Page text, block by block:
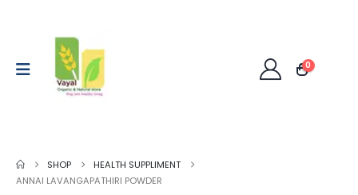
0
SHOP
HEALTH SUPPLIMENT
ANNAI LAVANGAPATHIRI POWDER